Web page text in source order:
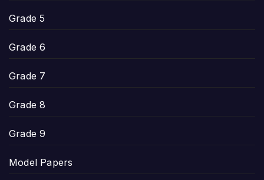
Grade 5
Grade 6
Grade 7
Grade 8
Grade 9
Model Papers